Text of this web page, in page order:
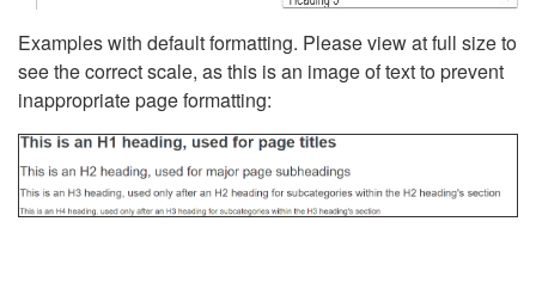
Examples with default formatting. Please view at full size to
see the correct scale, as this is an image of text to prevent
inappropriate page formatting: